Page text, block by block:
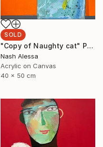
SOLD
"Copy of Naughty cat" Painting
Nash Alessa
Acrylic on Canvas
40 x 50 cm